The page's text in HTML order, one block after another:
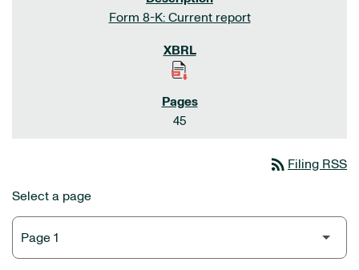
Form 8-K: Current report
45
rss_feed Filing RSS
Select a page